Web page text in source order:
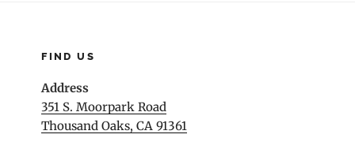
FIND US
Address
351 S. Moorpark Road
Thousand Oaks, CA 91361